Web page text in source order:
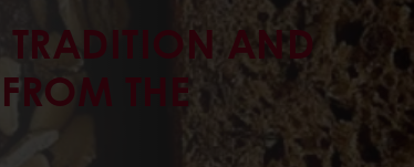
TRADITION AND
THE